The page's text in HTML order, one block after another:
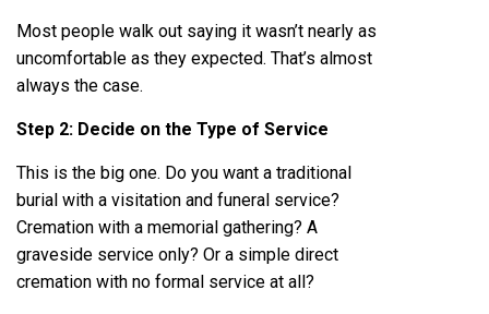
Most people walk out saying it wasn’t nearly as
uncomfortable as they expected. That’s almost
always the case.
Step 2: Decide on the Type of Service
This is the big one. Do you want a traditional
burial with a visitation and funeral service?
Cremation with a memorial gathering? A
graveside service only? Or a simple direct
cremation with no formal service at all?